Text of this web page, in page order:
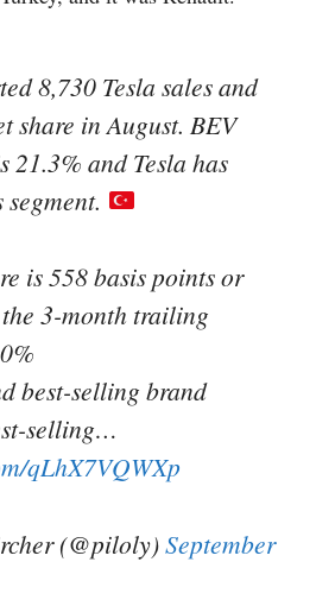
8,730 Tesla sales and
share in August. BEV
21.3% and Tesla has
is 558 basis points or
3-month trailing
best-selling brand
selling…
qLhX7VQWXp
(@piloly)September